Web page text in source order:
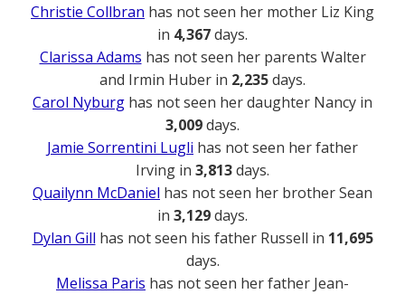
Christie Collbran has not seen her mother Liz King
in 4,367days.
Clarissa Adams has not seen her parents Walter
and Irmin Huber in 2,235days.
Carol Nyburg has not seen her daughter Nancy in
3,009days.
Jamie Sorrentini Lugli has not seen her father
Irving in 3,813days.
Quailynn McDaniel has not seen her brother Sean
in 3,129days.
Dylan Gill has not seen his father Russell in 11,695
days.
Melissa Paris has not seen her father Jean-